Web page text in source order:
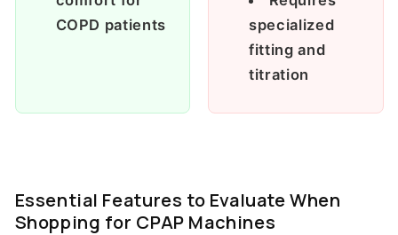
COPD patients
specialized
fitting and
titration
Essential Features to Evaluate When
Shopping for CPAP Machines